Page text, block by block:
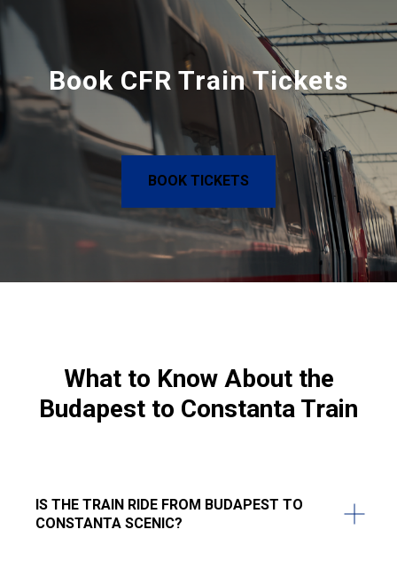
Book CFR Train Tickets
BOOK TICKETS
What to Know About the
Budapest to Constanta Train
IS THE TRAIN RIDE FROM BUDAPEST TO
CONSTANTA SCENIC?